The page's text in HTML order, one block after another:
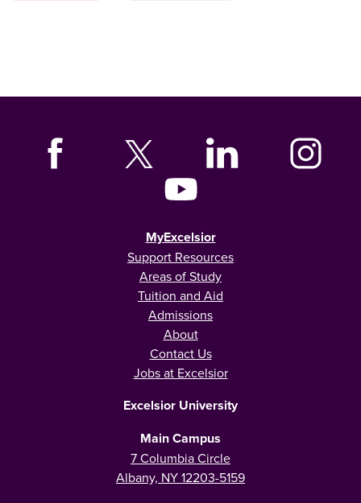
MyExcelsior
Support Resources
Areas of Study
Tuition and Aid
Admissions
About
Contact Us
Jobs at Excelsior
Excelsior University
Main Campus
7 Columbia Circle
Albany, NY 12203-5159